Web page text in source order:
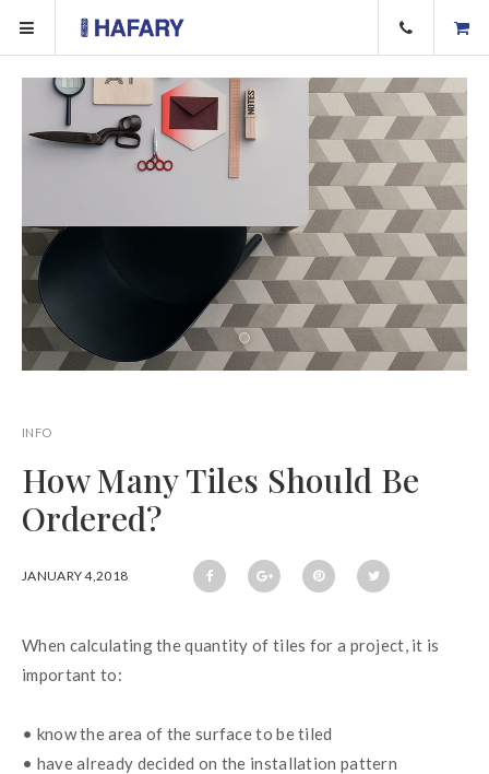
INFO
How Many Tiles Should Be
Ordered?
JANUARY 4,2018
When calculating the quantity of tiles for a project, it is
important to:
• know the area of the surface to be tiled
• have already decided on the installation pattern